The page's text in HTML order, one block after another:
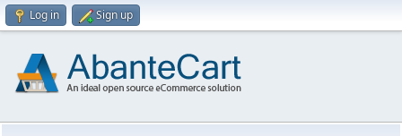
Log in Sign up